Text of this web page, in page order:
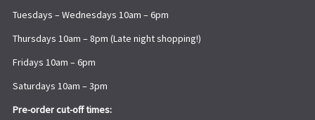
Tuesdays – Wednesdays 10am – 6pm
Thursdays 10am – 8pm (Late night shopping!)
Fridays 10am – 6pm
Saturdays 10am – 3pm
Pre-order cut-off times: